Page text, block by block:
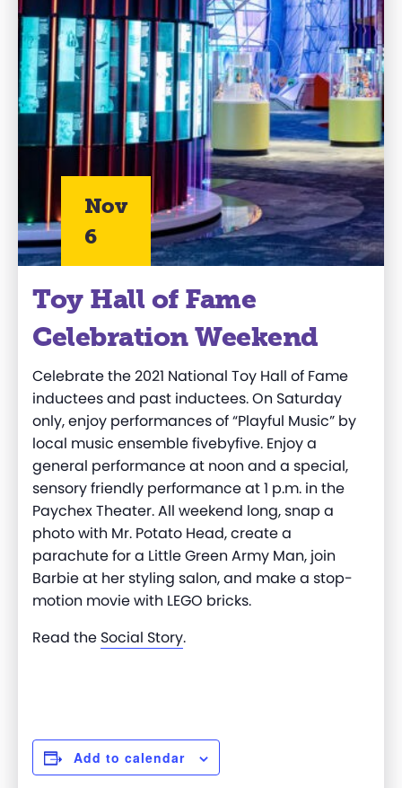
Nov
6
Toy Hall of Fame
Celebration Weekend
Celebrate the 2021 National Toy Hall of Fame
inductees and past inductees. On Saturday
only, enjoy performances of “Playful Music” by
local music ensemble fivebyfive. Enjoy a
general performance at noon and a special,
sensory friendly performance at 1 p.m. in the
Paychex Theater. All weekend long, snap a
photo with Mr. Potato Head, create a
parachute for a Little Green Army Man, join
Barbie at her styling salon, and make a stop-
motion movie with LEGO bricks.
Read the Social Story.
Add to calendar